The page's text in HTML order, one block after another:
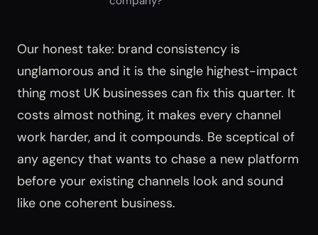
Our honest take: brand consistency is
unglamorous and it is the single highest-impact
thing most UK businesses can fix this quarter. It
costs almost nothing, it makes every channel
work harder, and it compounds. Be sceptical of
any agency that wants to chase a new platform
before your existing channels look and sound
like one coherent business.